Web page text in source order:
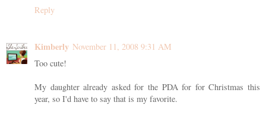
Reply
Kimberly November 11, 2008 9:31 AM
Too cute!
My daughter already asked for the PDA for for Christmas this
year, so I'd have to say that is my favorite.